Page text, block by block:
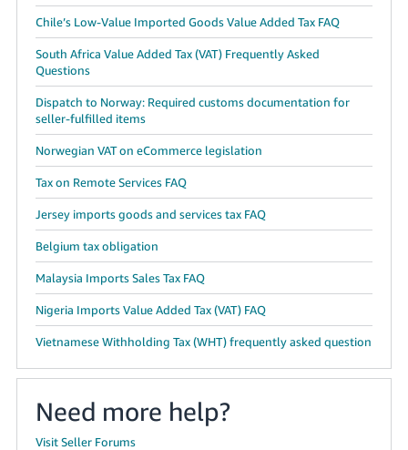
Chile’s Low-Value Imported Goods Value Added Tax FAQ
South Africa Value Added Tax (VAT) Frequently Asked
Questions
Dispatch to Norway: Required customs documentation for
seller-fulfilled items
Norwegian VAT on eCommerce legislation
Tax on Remote Services FAQ
Jersey imports goods and services tax FAQ
Belgium tax obligation
Malaysia Imports Sales Tax FAQ
Nigeria Imports Value Added Tax (VAT) FAQ
Vietnamese Withholding Tax (WHT) frequently asked question
Need more help?
Visit Seller Forums